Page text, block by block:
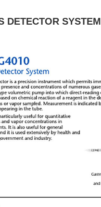
DETECTOR SYSTEM